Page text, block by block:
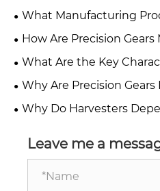
Performance and
What Manufacturing
Accuracy in Precision
How Are Precision
Industrial Applications?
What Are the Key
Precision Gear?
Why Are Precision
Industrial Gears?
Why Do Harvesters
Leave me a